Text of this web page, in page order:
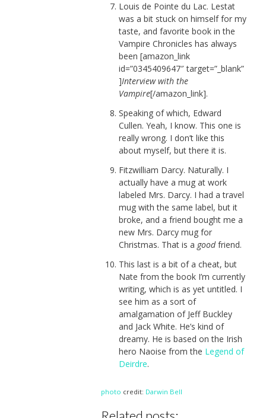
Louis de Pointe du Lac. Lestat
was a bit stuck on himself for my
taste, and favorite book in the
Vampire Chronicles has always
been [amazon_link
id=”0345409647″ target=”_blank”
]Interview with the
Vampire[/amazon_link].
Speaking of which, Edward
Cullen. Yeah, I know. This one is
really wrong. I don’t like this
about myself, but there it is.
Fitzwilliam Darcy. Naturally. I
actually have a mug at work
labeled Mrs. Darcy. I had a travel
mug with the same label, but it
broke, and a friend bought me a
new Mrs. Darcy mug for
Christmas. That is a goodfriend.
This last is a bit of a cheat, but
Nate from the book I’m currently
writing, which is as yet untitled. I
see him as a sort of
amalgamation of Jeff Buckley
and Jack White. He’s kind of
dreamy. He is based on the Irish
hero Naoise from the Legend of
Deirdre.
photo credit: Darwin Bell